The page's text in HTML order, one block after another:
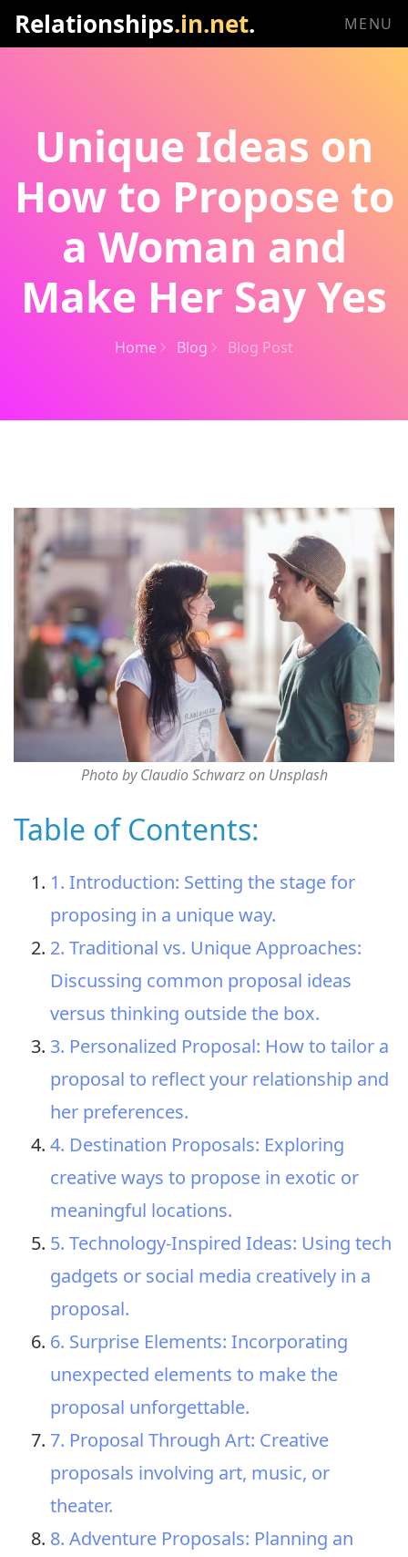
Relationships.in.net. MENU
Unique Ideas on
How to Propose to
a Woman and
Make Her Say Yes
Home Blog Blog Post
Photo by Claudio Schwarz on Unsplash
Table of Contents:
1. Introduction: Setting the stage for
proposing in a unique way.
2. Traditional vs. Unique Approaches:
Discussing common proposal ideas
versus thinking outside the box.
3. Personalized Proposal: How to tailor a
proposal to reflect your relationship and
her preferences.
4. Destination Proposals: Exploring
creative ways to propose in exotic or
meaningful locations.
5. Technology-Inspired Ideas: Using tech
gadgets or social media creatively in a
proposal.
6. Surprise Elements: Incorporating
unexpected elements to make the
proposal unforgettable.
7. Proposal Through Art: Creative
proposals involving art, music, or
theater.
8. Adventure Proposals: Planning an